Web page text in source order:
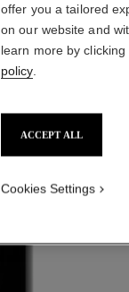
offer you a tailored
on our website and
learn more by
policy
ACCEPT ALL
Cookies Settings